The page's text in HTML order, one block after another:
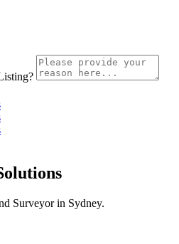
Surveyor in Sydney.